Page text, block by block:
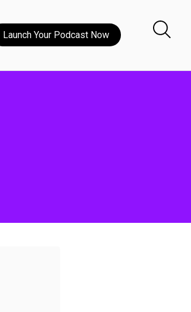
Launch Your Podcast Now